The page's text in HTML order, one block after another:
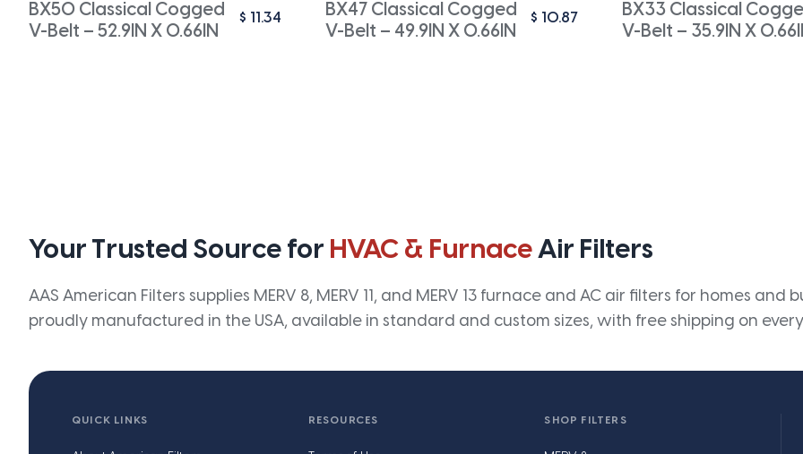
BX50 Classical Cogged
V-Belt – 52.9IN X 0.66IN
$ 11.34
BX47 Classical Cogged
V-Belt – 49.9IN X 0.66IN
$ 10.87
BX33 Classical
V-Belt – 35.9IN X
Your Trusted Source for HVAC & FurnaceAir Filters
AAS American Filters supplies MERV 8, MERV 11, and MERV 13 furnace and AC air filters for homes
proudly manufactured in the USA, available in standard and custom sizes, with free shipping on
QUICK LINKS RESOURCES SHOP FILTERS